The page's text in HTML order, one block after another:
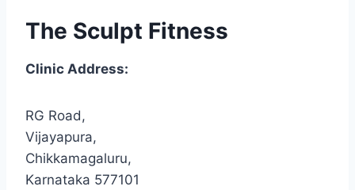
The Sculpt Fitness
Clinic Address:
RG Road,
Vijayapura,
Chikkamagaluru,
Karnataka 577101